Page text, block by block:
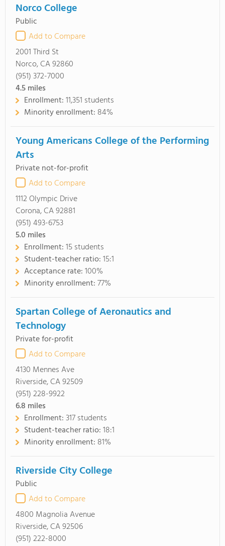
Norco College
Public
Add to Compare
2001 Third St
Norco, CA 92860
(951) 372-7000
4.5miles
Enrollment:11,351 students
Minority enrollment: 84%
Young Americans College of the Performing
Arts
Private not-for-profit
Add to Compare
1112 Olympic Drive
Corona, CA 92881
(951) 493-6753
5.0 miles
Enrollment:15 students
Student-teacher ratio:15:1
Acceptance rate:100%
Minority enrollment:77%
Spartan College of Aeronautics and
Technology
Private for-profit
Add to Compare
4130 Mennes Ave
Riverside, CA 92509
(951) 228-9922
6.8 miles
Enrollment:317 students
Student-teacher ratio:18:1
Minority enrollment: 81%
Riverside City College
Public
Add to Compare
4800 Magnolia Avenue
Riverside, CA 92506
(951) 222-8000